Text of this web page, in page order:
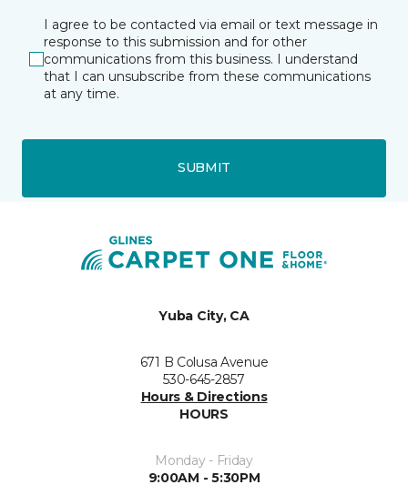
I agree to be contacted via email or text message in
response to this submission and for other
communications from this business. I understand
that I can unsubscribe from these communications
at any time.
SUBMIT
Yuba City, CA
671 B Colusa Avenue
530-645-2857
Hours & Directions
HOURS
Monday - Friday
9:00AM - 5:30PM